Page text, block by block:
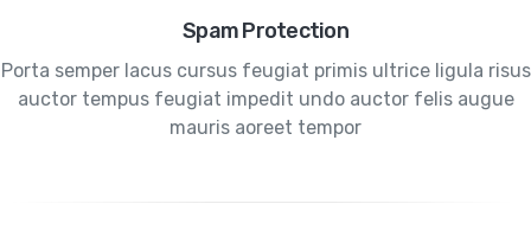
Spam Protection
Porta semper lacus cursus feugiat primis ultrice ligula risus
auctor tempus feugiat impedit undo auctor felis augue
mauris aoreet tempor